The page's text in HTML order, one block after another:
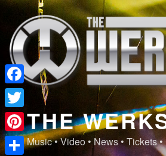
Skip
content
THE
Music • Video • News • Tickets
Facebook
Twitter
Pinterest